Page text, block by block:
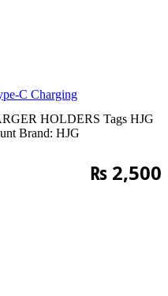
C Charging
HOLDERS Tags HJG
Brand: HJG
₨ 2,500